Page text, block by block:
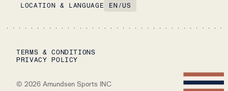
LOCATION & LANGUAGE EN /US
TERMS & CONDITIONS
PRIVACY POLICY
© 2026 Amundsen Sports INC